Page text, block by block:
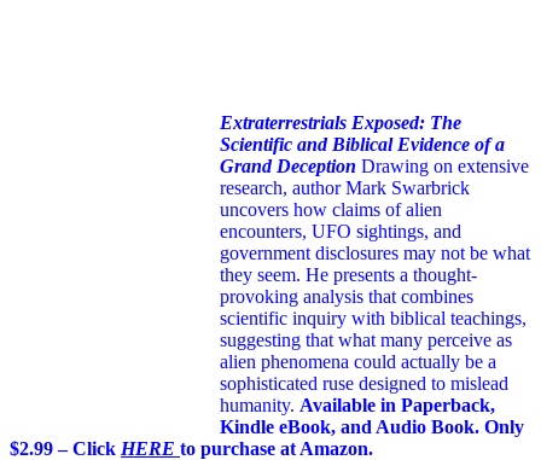
Extraterrestrials Exposed: The
Scientific and Biblical Evidence of a
Grand Deception Drawing on extensive
research, author Mark Swarbrick
uncovers how claims of alien
encounters, UFO sightings, and
government disclosures may not be what
they seem. He presents a thought-
provoking analysis that combines
scientific inquiry with biblical teachings,
suggesting that what many perceive as
alien phenomena could actually be a
sophisticated ruse designed to mislead
humanity. Available in Paperback,
Kindle eBook, and Audio Book. Only
$2.99 – Click HERE to purchase at Amazon.